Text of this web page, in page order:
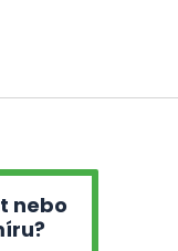
nebo